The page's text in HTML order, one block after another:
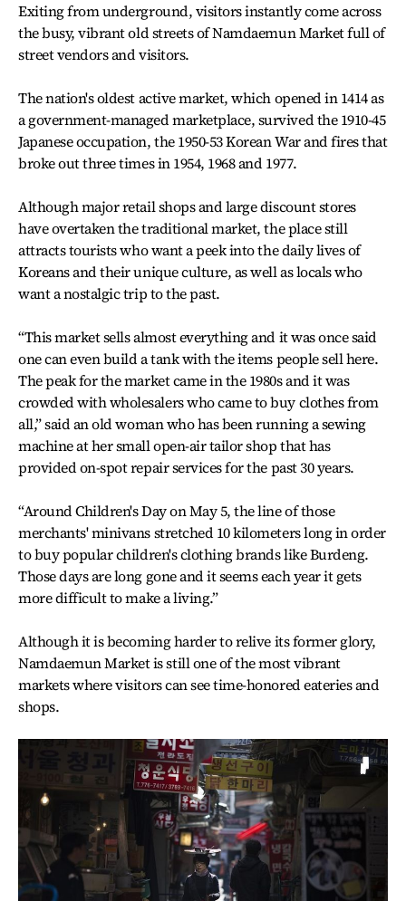
Exiting from underground, visitors instantly come across
the busy, vibrant old streets of Namdaemun Market full of
street vendors and visitors.
The nation's oldest active market, which opened in 1414 as
a government-managed marketplace, survived the 1910-45
Japanese occupation, the 1950-53 Korean War and fires that
broke out three times in 1954, 1968 and 1977.
Although major retail shops and large discount stores
have overtaken the traditional market, the place still
attracts tourists who want a peek into the daily lives of
Koreans and their unique culture, as well as locals who
want a nostalgic trip to the past.
“This market sells almost everything and it was once said
one can even build a tank with the items people sell here.
The peak for the market came in the 1980s and it was
crowded with wholesalers who came to buy clothes from
all,” said an old woman who has been running a sewing
machine at her small open-air tailor shop that has
provided on-spot repair services for the past 30 years.
“Around Children's Day on May 5, the line of those
merchants' minivans stretched 10 kilometers long in order
to buy popular children's clothing brands like Burdeng.
Those days are long gone and it seems each year it gets
more difficult to make a living.”
Although it is becoming harder to relive its former glory,
Namdaemun Market is still one of the most vibrant
markets where visitors can see time-honored eateries and
shops.